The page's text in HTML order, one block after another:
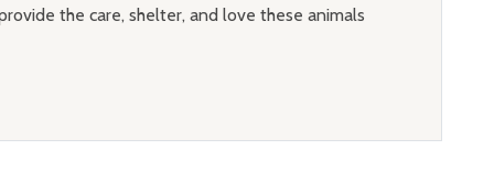
the care, shelter, and love these animals